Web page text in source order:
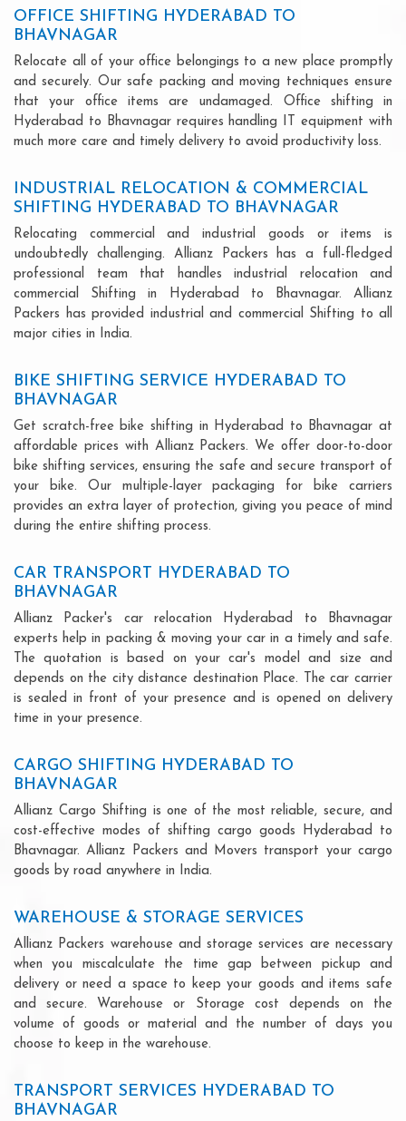
OFFICE SHIFTING HYDERABAD TO
BHAVNAGAR
Relocate all of your office belongings to a new place promptly
and securely. Our safe packing and moving techniques ensure
that your office items are undamaged. Office shifting in
Hyderabad to Bhavnagar requires handling IT equipment with
much more care and timely delivery to avoid productivity loss.
INDUSTRIAL RELOCATION & COMMERCIAL
SHIFTING HYDERABAD TO BHAVNAGAR
Relocating commercial and industrial goods or items is
undoubtedly challenging. Allianz Packers has a full-fledged
professional team that handles industrial relocation and
commercial Shifting in Hyderabad to Bhavnagar. Allianz
Packers has provided industrial and commercial Shifting to all
major cities in India.
BIKE SHIFTING SERVICE HYDERABAD TO
BHAVNAGAR
Get scratch-free bike shifting in Hyderabad to Bhavnagar at
affordable prices with Allianz Packers. We offer door-to-door
bike shifting services, ensuring the safe and secure transport of
your bike. Our multiple-layer packaging for bike carriers
provides an extra layer of protection, giving you peace of mind
during the entire shifting process.
CAR TRANSPORT HYDERABAD TO
BHAVNAGAR
Allianz Packer's car relocation Hyderabad to Bhavnagar
experts help in packing & moving your car in a timely and safe.
The quotation is based on your car's model and size and
depends on the city distance destination Place. The car carrier
is sealed in front of your presence and is opened on delivery
time in your presence.
CARGO SHIFTING HYDERABAD TO
BHAVNAGAR
Allianz Cargo Shifting is one of the most reliable, secure, and
cost-effective modes of shifting cargo goods Hyderabad to
Bhavnagar. Allianz Packers and Movers transport your cargo
goods by road anywhere in India.
WAREHOUSE & STORAGE SERVICES
Allianz Packers warehouse and storage services are necessary
when you miscalculate the time gap between pickup and
delivery or need a space to keep your goods and items safe
and secure. Warehouse or Storage cost depends on the
volume of goods or material and the number of days you
choose to keep in the warehouse.
TRANSPORT SERVICES HYDERABAD TO
BHAVNAGAR